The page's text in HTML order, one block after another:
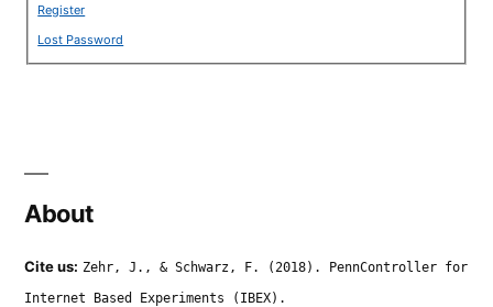
Register
Lost Password
About
Cite us: Zehr, J., & Schwarz, F. (2018). PennController for
Internet Based Experiments (IBEX).